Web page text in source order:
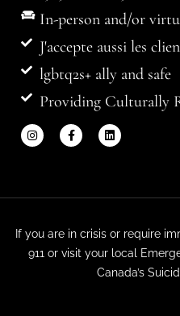
In-person and/or
J'accepte aussi les
lgbtq2s+ ally and safe
Providing Culturally
If you are in crisis or require
911 or visit your local
Canada’s